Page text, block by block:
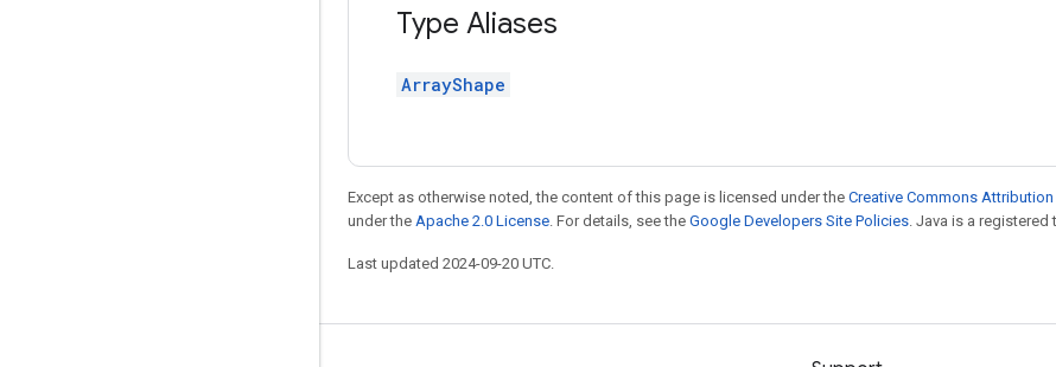
Type Aliases
ArrayShape
Except as otherwise noted, the content of this page is licensed under the Creative Commons
under the Apache 2.0 License. For details, see the Google Developers Site Policies. Java is a
Last updated 2024-09-20 UTC.